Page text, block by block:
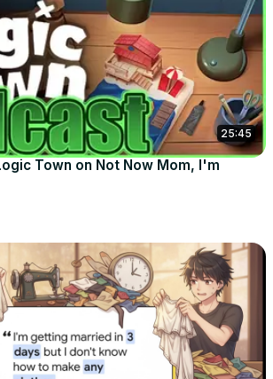
25:45
Town on Not Now Mom, I'm